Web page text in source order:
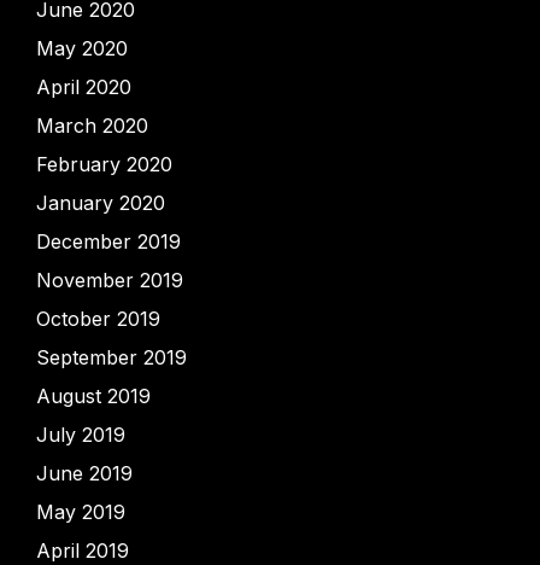
June 2020
May 2020
April 2020
March 2020
February 2020
January 2020
December 2019
November 2019
October 2019
September 2019
August 2019
July 2019
June 2019
May 2019
April 2019